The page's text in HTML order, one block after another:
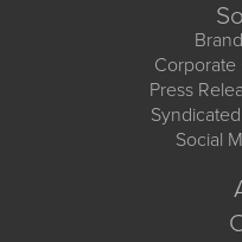
Press
Social